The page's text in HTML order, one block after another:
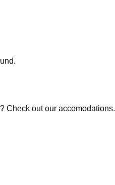
Check out our accomodations.